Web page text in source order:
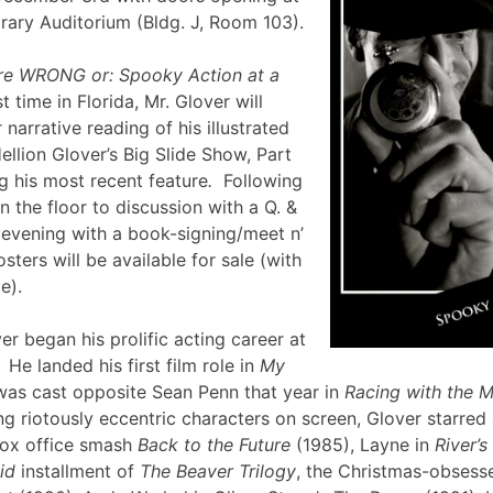
Auditorium (Bldg. J, Room 103).
WRONG or: Spooky Action at a
time in Florida, Mr. Glover will
reading of his illustrated
Glover’s Big Slide Show, Part
his most recent feature. Following
the floor to discussion with a Q. &
with a book-signing/meet n’
will be available for sale (with
began his prolific acting career at
landed his first film role in My
cast opposite Sean Penn that year in Racing with the
riotously eccentric characters on screen, Glover starred
office smash Back to the Future (1985), Layne in
installment of The Beaver Trilogy, the Christmas-